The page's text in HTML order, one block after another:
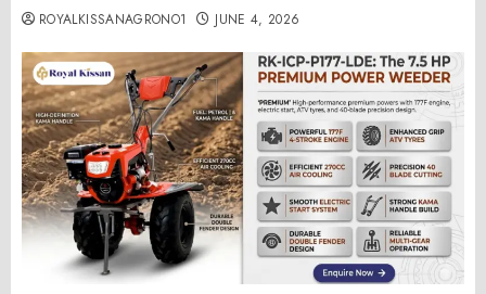
ROYALKISSANAGRONO1 JUNE 4, 2026